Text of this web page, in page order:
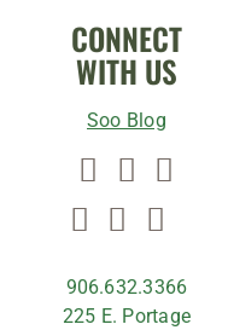
CONNECT
WITH US
Soo Blog
906.632.3366
225 E. Portage